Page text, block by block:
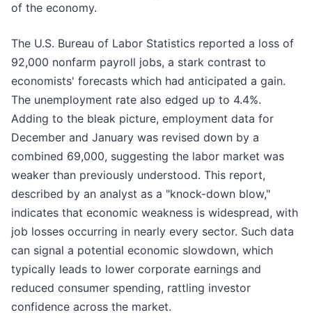
of the economy.
The U.S. Bureau of Labor Statistics reported a loss of
92,000 nonfarm payroll jobs, a stark contrast to
economists' forecasts which had anticipated a gain.
The unemployment rate also edged up to 4.4%.
Adding to the bleak picture, employment data for
December and January was revised down by a
combined 69,000, suggesting the labor market was
weaker than previously understood. This report,
described by an analyst as a "knock-down blow,"
indicates that economic weakness is widespread, with
job losses occurring in nearly every sector. Such data
can signal a potential economic slowdown, which
typically leads to lower corporate earnings and
reduced consumer spending, rattling investor
confidence across the market.